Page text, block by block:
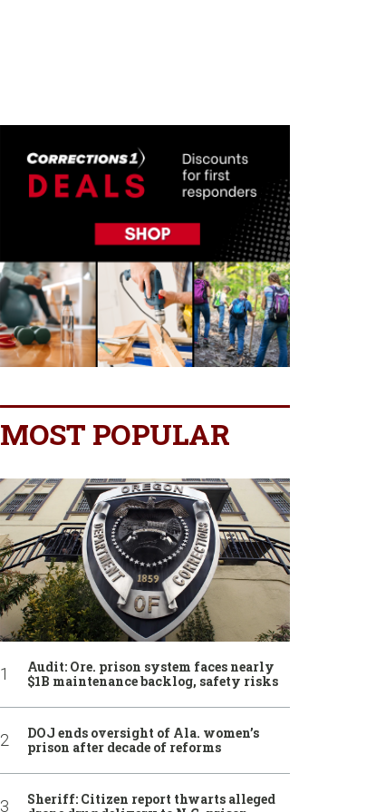
MOST POPULAR
Audit: Ore. prison system faces nearly
$1B maintenance backlog, safety risks
DOJ ends oversight of Ala. women’s
prison after decade of reforms
Sheriff: Citizen report thwarts alleged